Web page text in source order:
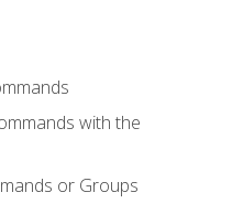
with the
or Groups